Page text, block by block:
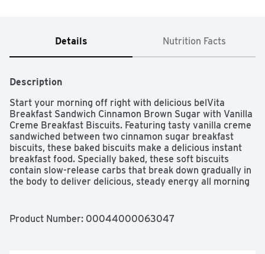
Details Nutrition Facts
Description
Start your morning off right with delicious belVita
Breakfast Sandwich Cinnamon Brown Sugar with Vanilla
Creme Breakfast Biscuits. Featuring tasty vanilla creme
sandwiched between two cinnamon sugar breakfast
biscuits, these baked biscuits make a delicious instant
breakfast food. Specially baked, these soft biscuits
contain slow-release carbs that break down gradually in
the body to deliver delicious, steady energy all morning
matter what the morning brings. Each 50 gram serving
Product Number: 00044000063047